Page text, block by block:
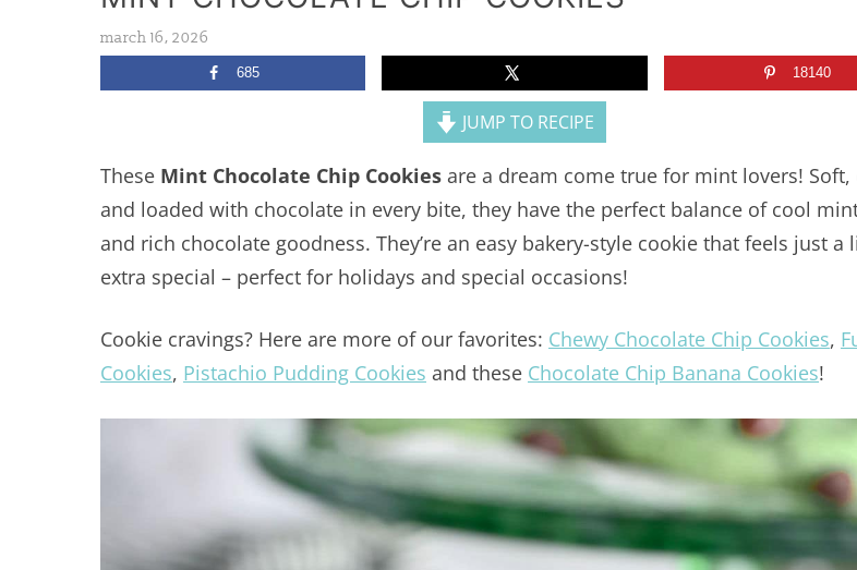
march 16, 2026
685 18140
JUMP TO RECIPE
These Mint Chocolate Chip Cookies are a dream come true for mint lovers! Soft,
and loaded with chocolate in every bite, they have the perfect balance of cool
and rich chocolate goodness. They’re an easy bakery-style cookie that feels just a
extra special – perfect for holidays and special occasions!
Cookie cravings? Here are more of our favorites: Chewy Chocolate Chip Cookies,
Cookies, Pistachio Pudding Cookies and these Chocolate Chip Banana Cookies!